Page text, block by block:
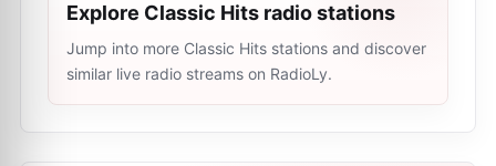
Explore Classic Hits radio stations
Jump into more Classic Hits stations and discover
similar live radio streams on RadioLy.